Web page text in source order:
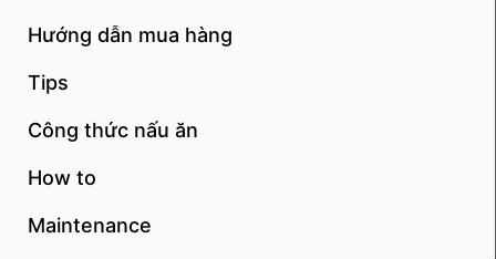
Hướng dẫn mua hàng
Tips
Công thức nấu ăn
How to
Maintenance